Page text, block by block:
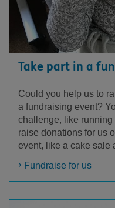
Take part in a
Could you help us to
a fundraising event?
challenge, like running
raise donations for us
event, like a cake sale
Fundraise for us